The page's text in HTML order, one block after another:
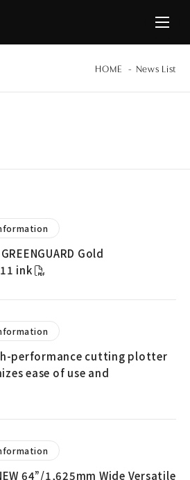
HOME News List
Gold
ink
performance cutting plotter
ease of use and
64”/1,625mm Wide Versatile